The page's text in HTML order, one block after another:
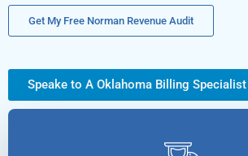
Get My Free Norman Revenue Audit
Speake to A Oklahoma Billing Specialist